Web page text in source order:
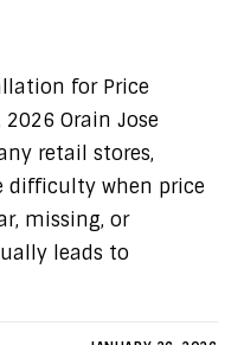
for Price
Orain Jose
retail stores,
difficulty when price
missing, or
leads to